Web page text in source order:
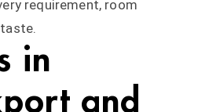
requirement, room
in
and